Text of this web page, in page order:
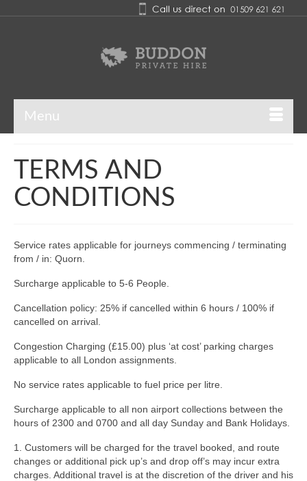
Menu
TERMS AND
CONDITIONS
Service rates applicable for journeys commencing / terminating
from / in: Quorn.
Surcharge applicable to 5-6 People.
Cancellation policy: 25% if cancelled within 6 hours / 100% if
cancelled on arrival.
Congestion Charging (£15.00) plus ‘at cost’ parking charges
applicable to all London assignments.
No service rates applicable to fuel price per litre.
Surcharge applicable to all non airport collections between the
hours of 2300 and 0700 and all day Sunday and Bank Holidays.
1. Customers will be charged for the travel booked, and route
changes or additional pick up’s and drop off’s may incur extra
charges. Additional travel is at the discretion of the driver and his